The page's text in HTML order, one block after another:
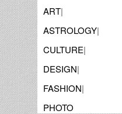
ART|
ASTROLOGY|
CULTURE|
DESIGN|
FASHION|
PHOTO